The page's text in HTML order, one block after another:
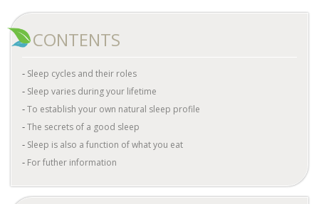
CONTENTS
Sleep cycles and their roles
Sleep varies during your lifetime
To establish your own natural sleep profile
The secrets of a good sleep
Sleep is also a function of what you eat
For futher information